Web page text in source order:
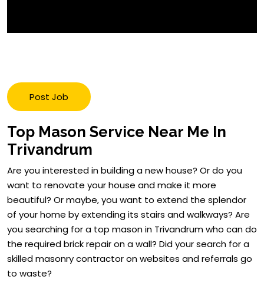
Post Job
Top Mason Service Near Me In
Trivandrum
Are you interested in building a new house? Or do you
want to renovate your house and make it more
beautiful? Or maybe, you want to extend the splendor
of your home by extending its stairs and walkways? Are
you searching for a top mason in Trivandrum who can do
the required brick repair on a wall? Did your search for a
skilled masonry contractor on websites and referrals go
to waste?